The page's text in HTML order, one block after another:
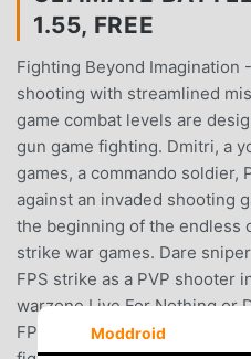
1.55, FREE
Fighting Beyond Imagination
shooting with streamlined
game combat levels are
gun game fighting. Dmitri, a
games, a commando soldier,
against an invaded shooting
the beginning of the endless
strike war games. Dare
FPS strike as a PVP shooter
warzone.Live For Nothing or
FPS games Warrior is the
Moddroid